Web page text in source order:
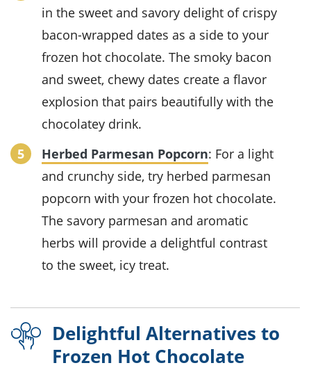
in the sweet and savory delight of crispy
bacon-wrapped dates as a side to your
frozen hot chocolate. The smoky bacon
and sweet, chewy dates create a flavor
explosion that pairs beautifully with the
chocolatey drink.
Herbed Parmesan Popcorn: For a light
and crunchy side, try herbed parmesan
popcorn with yourfrozen hot chocolate.
The savory parmesan and aromatic
herbs will provide a delightful contrast
to the sweet, icy treat.
Delightful Alternatives to
Frozen Hot Chocolate